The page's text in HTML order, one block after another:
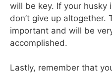
will be key. If your husky
don’t give up altogether.
important and will be
accomplished.
Lastly, remember that